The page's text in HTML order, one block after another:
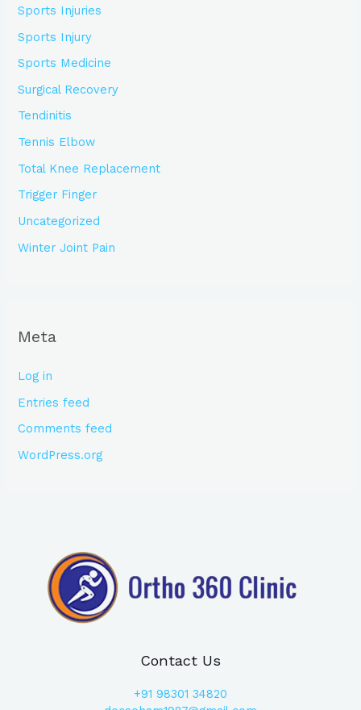
Sports Injuries
Sports Injury
Sports Medicine
Surgical Recovery
Tendinitis
Tennis Elbow
Total Knee Replacement
Trigger Finger
Uncategorized
Winter Joint Pain
Meta
Log in
Entries feed
Comments feed
WordPress.org
Contact Us
+91 98301 34820